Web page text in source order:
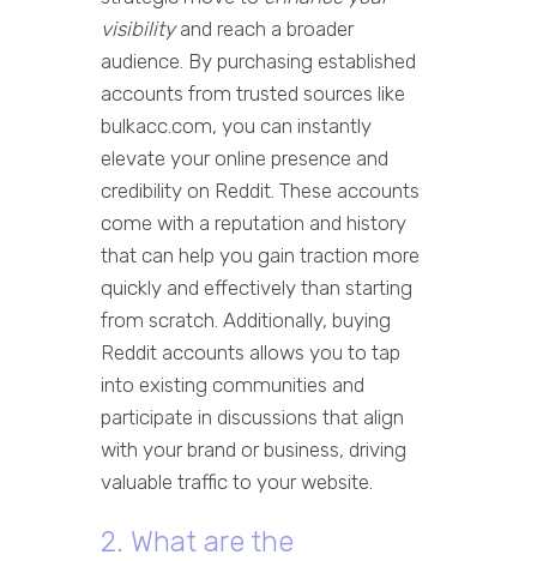
visibilityand reach a broader
audience. By purchasing established
accounts from trusted sources like
bulkacc.com, you can instantly
elevate your online presence and
credibility on Reddit. These accounts
come with a reputation and history
that can help you gain traction more
quickly and effectively than starting
from scratch. Additionally, buying
Reddit accounts allows you to tap
into existing communities and
participate in discussions that align
with your brand or business, driving
valuable traffic to your website.
2. What are the